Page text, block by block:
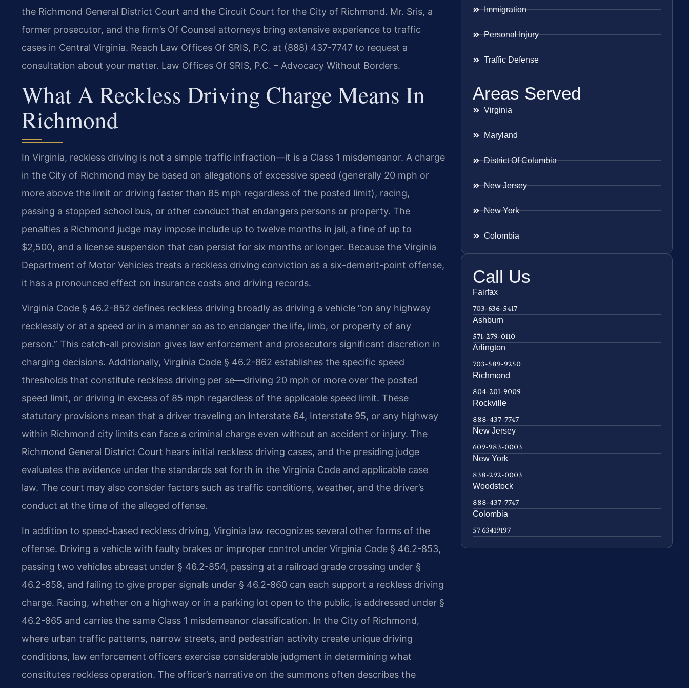
the Richmond General District Court and the Circuit Court for the City of Richmond. Mr. Sris, a
former prosecutor, and the firm’s Of Counsel attorneys bring extensive experience to traffic
cases in Central Virginia. Reach Law Offices Of SRIS, P.C. at (888) 437-7747 to request a
consultation about your matter. Law Offices Of SRIS, P.C. – Advocacy Without Borders.
What A Reckless Driving Charge Means In
Richmond
In Virginia, reckless driving is not a simple traffic infraction—it is a Class 1 misdemeanor. A charge
in the City of Richmond may be based on allegations of excessive speed (generally 20 mph or
more above the limit or driving faster than 85 mph regardless of the posted limit), racing,
passing a stopped school bus, or other conduct that endangers persons or property. The
penalties a Richmond judge may impose include up to twelve months in jail, a fine of up to
$2,500, and a license suspension that can persist for six months or longer. Because the Virginia
Department of Motor Vehicles treats a reckless driving conviction as a six-demerit-point offense,
it has a pronounced effect on insurance costs and driving records.
Virginia Code § 46.2-852 defines reckless driving broadly as driving a vehicle “on any highway
recklessly or at a speed or in a manner so as to endanger the life, limb, or property of any
person.” This catch-all provision gives law enforcement and prosecutors significant discretion in
charging decisions. Additionally, Virginia Code § 46.2-862 establishes the specific speed
thresholds that constitute reckless driving per se—driving 20 mph or more over the posted
speed limit, or driving in excess of 85 mph regardless of the applicable speed limit. These
statutory provisions mean that a driver traveling on Interstate 64, Interstate 95, or any highway
within Richmond city limits can face a criminal charge even without an accident or injury. The
Richmond General District Court hears initial reckless driving cases, and the presiding judge
evaluates the evidence under the standards set forth in the Virginia Code and applicable case
law. The court may also consider factors such as traffic conditions, weather, and the driver’s
conduct at the time of the alleged offense.
In addition to speed-based reckless driving, Virginia law recognizes several other forms of the
offense. Driving a vehicle with faulty brakes or improper control under Virginia Code § 46.2-853,
passing two vehicles abreast under § 46.2-854, passing at a railroad grade crossing under §
46.2-858, and failing to give proper signals under § 46.2-860 can each support a reckless driving
charge. Racing, whether on a highway or in a parking lot open to the public, is addressed under §
46.2-865 and carries the same Class 1 misdemeanor classification. In the City of Richmond,
where urban traffic patterns, narrow streets, and pedestrian activity create unique driving
conditions, law enforcement officers exercise considerable judgment in determining what
constitutes reckless operation. The officer’s narrative on the summons often describes the
Immigration
Personal Injury
Traffic Defense
Areas Served
Virginia
Maryland
District Of Columbia
New Jersey
New York
Colombia
Call Us
Fairfax
703-636-5417
Ashburn
571-279-0110
Arlington
703-589-9250
Richmond
804-201-9009
Rockville
888-437-7747
New Jersey
609-983-0003
New York
838-292-0003
Woodstock
888-437-7747
Colombia
57 63419197